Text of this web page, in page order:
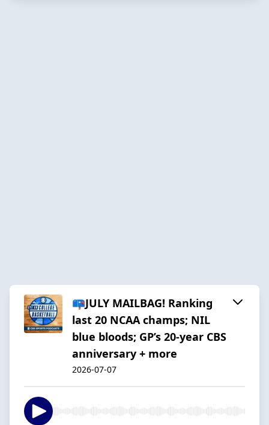
📪JULY MAILBAG! Ranking
last 20 NCAA champs; NIL
blue bloods; GP’s 20-year CBS
anniversary + more
2026-07-07